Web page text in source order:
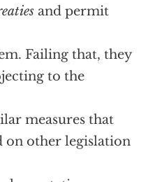
and permit
Failing that, they
to the
measures that
on other legislation